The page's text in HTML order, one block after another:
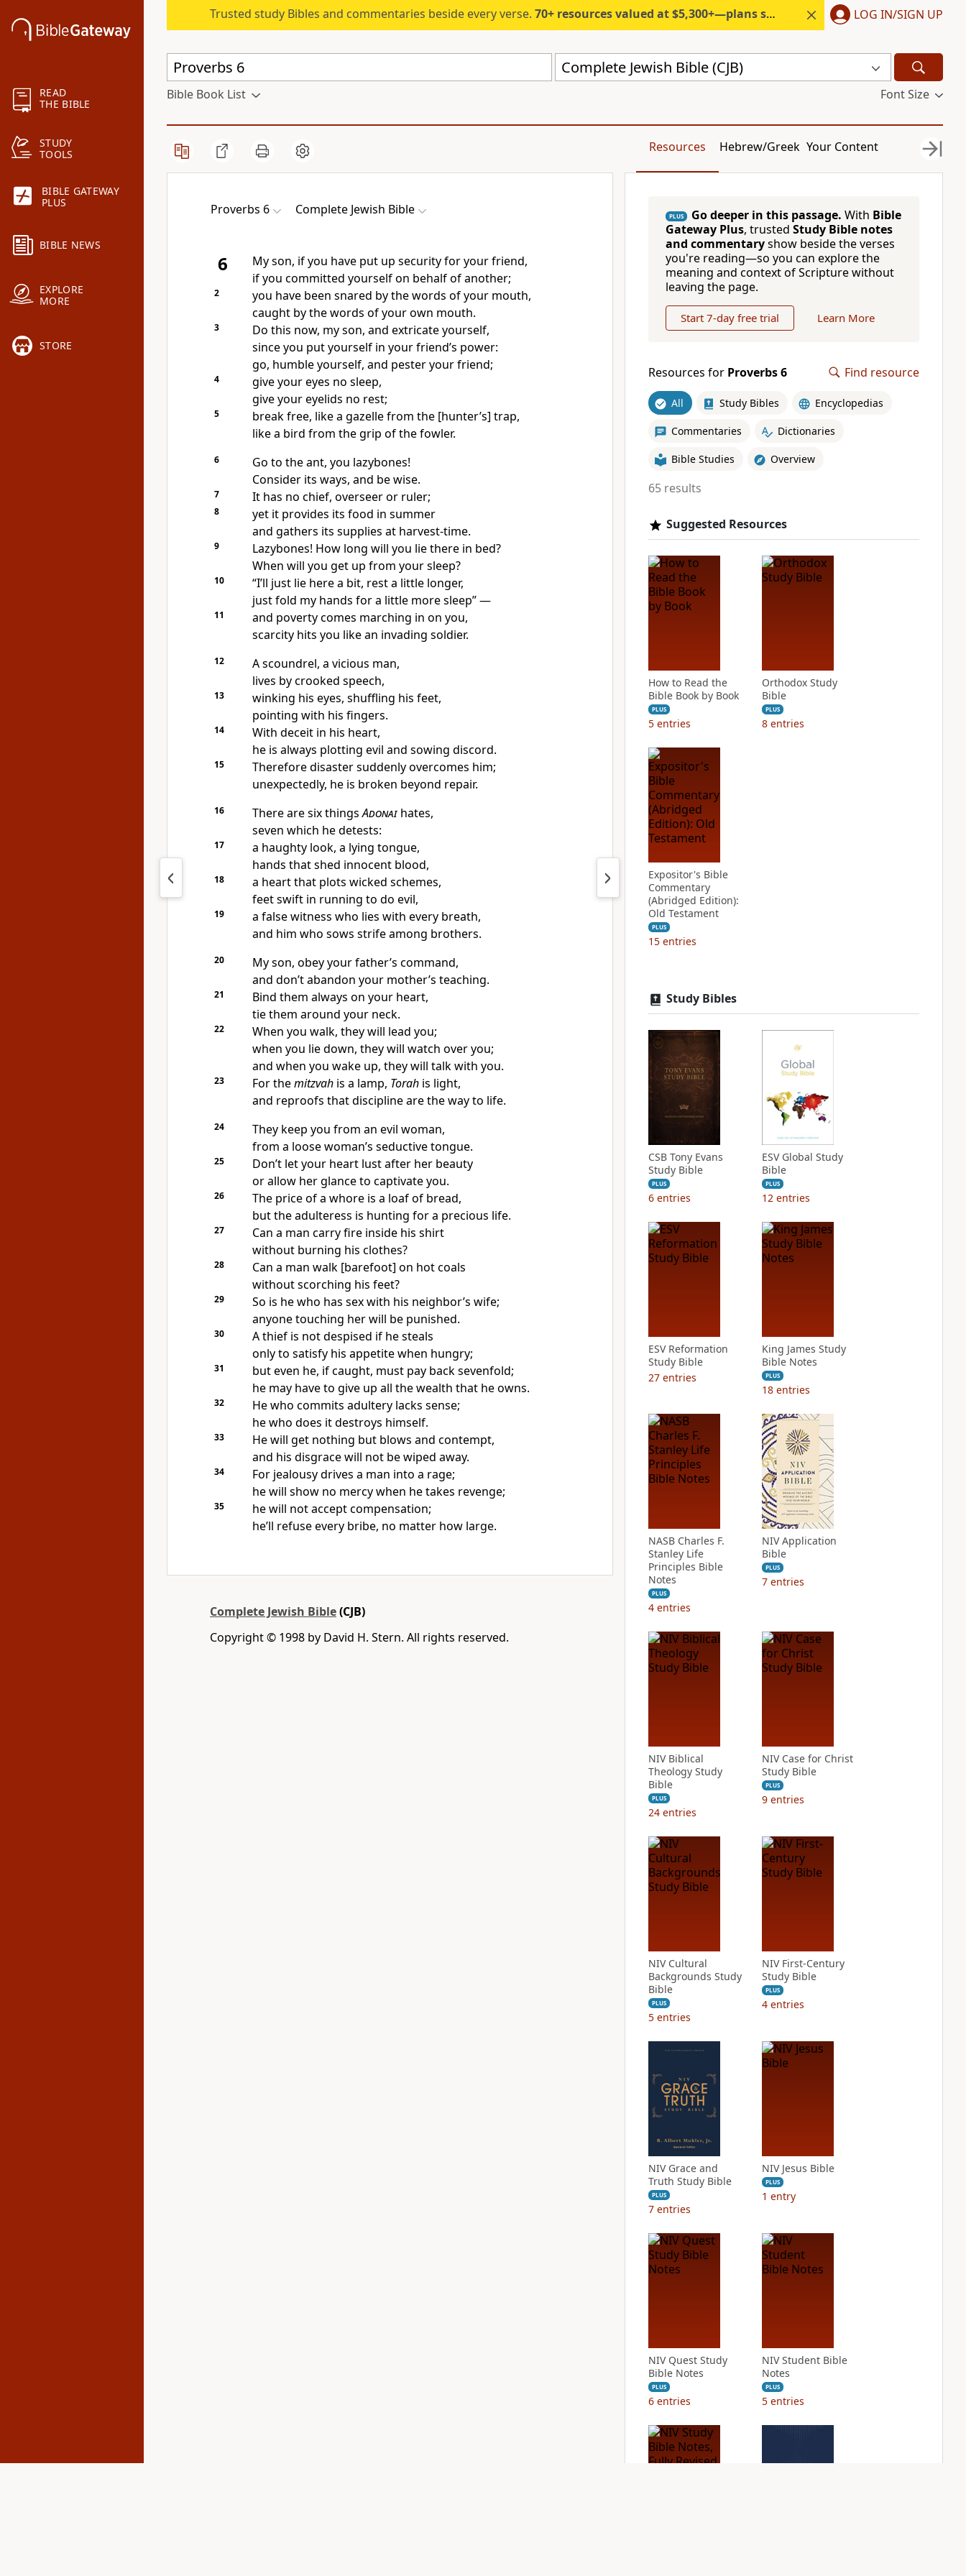
READ
THE BIBLE
STUDY
TOOLS
BIBLE GATEWAY
PLUS
BIBLE NEWS
EXPLORE
MORE
STORE
Trusted study Bibles and commentaries beside every verse. 70+ resources valued at $5,300+—plans start under $6/month. LOG IN/SIGN UP
Complete Jewish Bible (CJB)
Bible Book List Font Size
Resources Hebrew/Greek Your Content
Proverbs 6 Complete Jewish Bible
6
My son, if you have put up security for your friend,
if you committed yourself on behalf of another;
2
you have been snared by the words of your mouth,
caught by the words of your own mouth.
3
Do this now, my son, and extricate yourself,
since you put yourself in your friend’s power:
go, humble yourself, and pester your friend;
4
give your eyes no sleep,
give your eyelids no rest;
5
break free, like a gazelle from the [hunter’s] trap,
like a bird from the grip of the fowler.
6
Go to the ant, you lazybones!
Consider its ways, and be wise.
7 It has no chief, overseer or ruler;
8
yet it provides its food in summer
and gathers its supplies at harvest-time.
9
Lazybones! How long will you lie there in bed?
When will you get up from your sleep?
10
“I’ll just lie here a bit, rest a little longer,
just fold my hands for a little more sleep” —
11
and poverty comes marching in on you,
scarcity hits you like an invading soldier.
12
A scoundrel, a vicious man,
lives by crooked speech,
13
winking his eyes, shuffling his feet,
pointing with his fingers.
14
With deceit in his heart,
he is always plotting evil and sowing discord.
15
Therefore disaster suddenly overcomes him;
unexpectedly, he is broken beyond repair.
16 There are six thingsAdonaihates,
seven which he detests:
17
a haughty look, a lying tongue,
hands that shed innocent blood,
18
a heart that plots wicked schemes,
feet swift in running to do evil,
19
a false witness who lies with every breath,
and him who sows strife among brothers.
20
My son, obey your father’s command,
and don’t abandon your mother’s teaching.
21
Bind them always on your heart,
tie them around your neck.
22
When you walk, they will lead you;
when you lie down, they will watch over you;
and when you wake up, they will talk with you.
23 For themitzvahis a lamp, Torahis light,
and reproofs that discipline are the way to life.
24
They keep you from an evil woman,
from a loose woman’s seductive tongue.
25
Don’t let your heart lust after her beauty
or allow her glance to captivate you.
26
The price of a whore is a loaf of bread,
but the adulteress is hunting for a precious life.
27
Can a man carry fire inside his shirt
without burning his clothes?
28
Can a man walk [barefoot] on hot coals
without scorching his feet?
29
So is he who has sex with his neighbor’s wife;
anyone touching her will be punished.
30
A thief is not despised if he steals
only to satisfy his appetite when hungry;
31
but even he, if caught, must pay back sevenfold;
he may have to give up all the wealth that he owns.
32
He who commits adultery lacks sense;
he who does it destroys himself.
33
He will get nothing but blows and contempt,
and his disgrace will not be wiped away.
34
For jealousy drives a man into a rage;
he will show no mercy when he takes revenge;
35
he will not accept compensation;
he’ll refuse every bribe, no matter how large.
Complete Jewish Bible(CJB)
Copyright © 1998 by David H. Stern. All rights reserved.
PLUS Go deeper in this passage. With Bible
Gateway Plus, trusted Study Bible notes
and commentaryshow beside the verses
you're reading—so you can explore the
meaning and context of Scripture without
leaving the page.
Start 7-day free trial Learn More
Resources for Proverbs 6 Find resource
All Study Bibles Encyclopedias
Commentaries Dictionaries
Bible Studies Overview
65 results
Suggested Resources
How to Read the
Bible Book by Book
PLUS
5 entries
Orthodox Study
Bible
PLUS
8 entries
Expositor's Bible
Commentary
(Abridged Edition):
Old Testament
PLUS
15 entries
Study Bibles
CSB Tony Evans
Study Bible
PLUS
6 entries
ESV Global Study
Bible
PLUS
12 entries
ESV Reformation
Study Bible
27 entries
King James Study
Bible Notes
PLUS
18 entries
NASB Charles F.
Stanley Life
Principles Bible
Notes
PLUS
4 entries
NIV Application
Bible
PLUS
7 entries
NIV Biblical
Theology Study
Bible
PLUS
24 entries
NIV Case for Christ
Study Bible
PLUS
9 entries
NIV Cultural
Backgrounds Study
Bible
PLUS
5 entries
NIV First-Century
Study Bible
PLUS
4 entries
NIV Grace and
Truth Study Bible
PLUS
7 entries
NIV Jesus Bible
PLUS
1 entry
NIV Quest Study
Bible Notes
PLUS
6 entries
NIV Student Bible
Notes
PLUS
5 entries